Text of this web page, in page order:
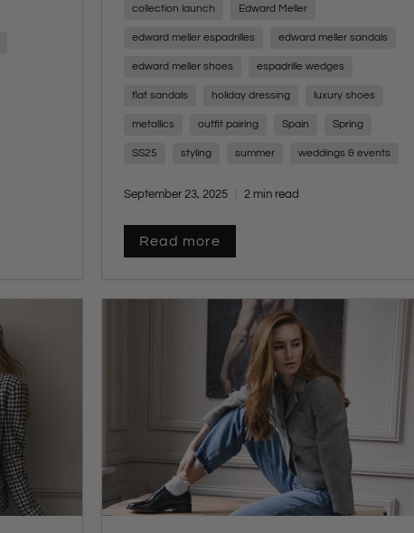
and their enduring charm makes them a
quintessential part of any summer wardrobe.
At Edward Meller,
espadrilles
are not just a
highlight of our seasonal collection. Each year,
wetravel to Spainto curate a unique range of
espadrilles, ensuring our customers
trend.
collection launch Edward Meller
edward meller espadrilles edward meller sandals
edward meller shoes espadrille wedges
flat sandals holiday dressing luxury shoes
metallics outfit pairing Spain Spring
SS25 styling summer weddings & events
September 23, 2025 2 min read
Read more